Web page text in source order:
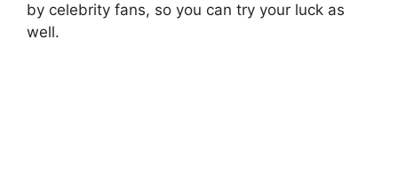
by celebrity fans, so you can try your luck as
well.